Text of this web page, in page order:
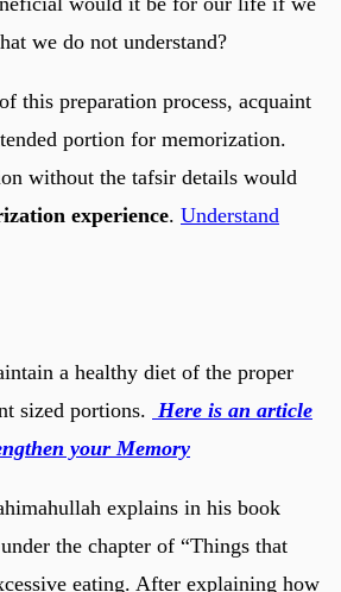
we do not understand?
this preparation process, acquaint
portion for memorization.
without the tafsir details would
experience. Understand
a healthy diet of the proper
sized portions. Here is an article
your Memory
explains in his book
the chapter of “Things that
eating. After explaining how